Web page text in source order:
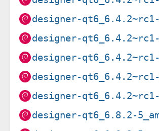
designer-qt6_6.4.2~rc1-
designer-
designer-
designer-
designer-qt6_6.4.2~rc1-
designer-qt6_6.8.2-